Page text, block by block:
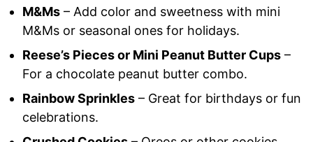
M&Ms – Add color and sweetness with mini
M&Ms or seasonal ones for holidays.
Reese’s Pieces or Mini Peanut Butter Cups –
For a chocolate peanut butter combo.
Rainbow Sprinkles – Great for birthdays or fun
celebrations.